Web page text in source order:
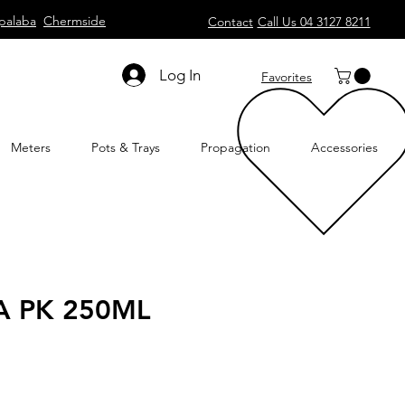
Chermside Contact Call Us 04 3127 8211
Log In Favorites
Meters Pots & Trays Propagation Accessories
PK 250ML